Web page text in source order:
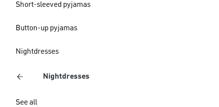
Short-sleeved pyjamas
Button-up pyjamas
Nightdresses
Nightdresses
See all